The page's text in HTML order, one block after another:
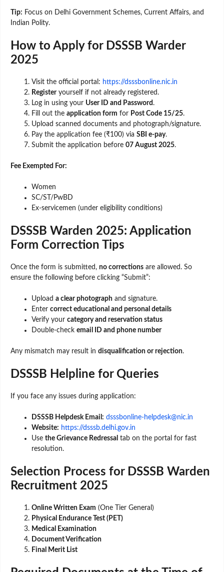
Tip: Focus on Delhi Government Schemes, Current Affairs, and
Indian Polity.
How to Apply for DSSSB Warder
2025
Visit the official portal: https://dsssbonline.nic.in
Registeryourself if not already registered.
Log in using your User ID and Password .
Fill out the application form for Post Code 15/25.
Upload scanned documents and photograph/signature.
Pay the application fee (₹100) via SBI e-pay.
Submit the application before 07 August 2025.
Fee Exempted For:
Women
SC/ST/PwBD
Ex-servicemen (under eligibility conditions)
DSSSB Warden 2025: Application
Form Correction Tips
Once the form is submitted, no corrections are allowed. So
ensure the following before clicking “Submit”:
Upload a clear photograph and signature.
Enter correct educational and personal details
Verify your category and reservation status
Double-check email ID and phone number
Any mismatch may result in disqualification or rejection.
DSSSB Helpline for Queries
If you face any issues during application:
DSSSB Helpdesk Email: dsssbonline-helpdesk@nic.in
Website: https://dsssb.delhi.gov.in
Use the Grievance Redressal tab on the portal for fast
resolution.
Selection Process for DSSSB Warden
Recruitment 2025
Online Written Exam (One Tier General)
Physical Endurance Test (PET)
Medical Examination
Document Verification
Final Merit List